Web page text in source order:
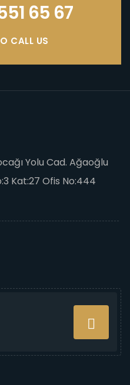
65 67
CALL US
Yolu Cad. Ağaoğlu
Kat:27 Ofis No:444